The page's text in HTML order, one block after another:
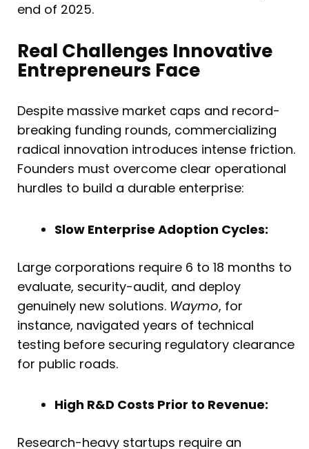
end of 2025.
Real Challenges Innovative
Entrepreneurs Face
Despite massive market caps and record-
breaking funding rounds, commercializing
radical innovation introduces intense friction.
Founders must overcome clear operational
hurdles to build a durable enterprise:
Slow Enterprise Adoption Cycles:
Large corporations require 6 to 18 months to
evaluate, security-audit, and deploy
genuinely new solutions. Waymo, for
instance, navigated years of technical
testing before securing regulatory clearance
for public roads.
High R&D Costs Prior to Revenue:
Research-heavy startups require an